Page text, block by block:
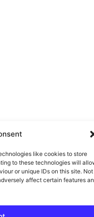
like cookies to store
to these technologies will
or unique IDs on this site. Not
affect certain features